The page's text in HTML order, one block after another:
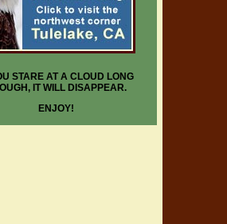
STARE AT A CLOUD LONG
IT WILL DISAPPEAR.
ENJOY!